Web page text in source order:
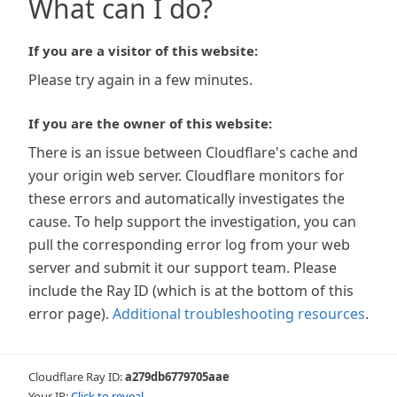
What can I do?
If you are a visitor of this website:
Please try again in a few minutes.
If you are the owner of this website:
There is an issue between Cloudflare's cache and
your origin web server. Cloudflare monitors for
these errors and automatically investigates the
cause. To help support the investigation, you can
pull the corresponding error log from your web
server and submit it our support team. Please
include the Ray ID (which is at the bottom of this
error page). Additional troubleshooting resources.
Cloudflare Ray ID:a279db6779705aae